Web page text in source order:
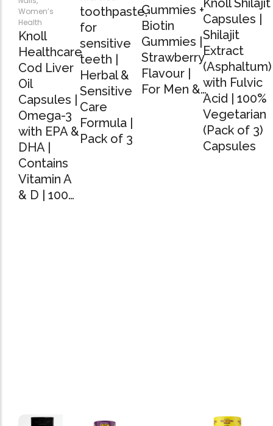
Women’s
Health
Knoll
Healthcare
Cod Liver
Oil
Capsules |
Omega-3
with EPA &
DHA |
Contains
Vitamin A
& D | 100…
toothpaste,
for
sensitive
teeth |
Herbal &
Sensitive
Care
Formula |
Pack of 3
Gummies +
Biotin
Gummies |
Strawberry
Flavour |
For Men &…
Knoll Shilajit
Capsules |
Shilajit
Extract
(Asphaltum)
with Fulvic
Acid | 100%
Vegetarian
(Pack of 3)
Capsules